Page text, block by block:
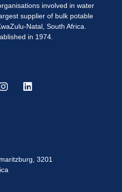
involved in water
supplier of bulk potable
Natal, South Africa.
in 1974.
3201